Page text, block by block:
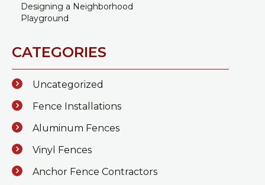
Designing a Neighborhood
Playground
CATEGORIES
Uncategorized
Fence Installations
Aluminum Fences
Vinyl Fences
Anchor Fence Contractors